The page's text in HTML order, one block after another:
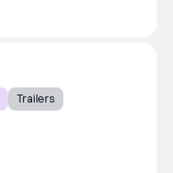
Trailers